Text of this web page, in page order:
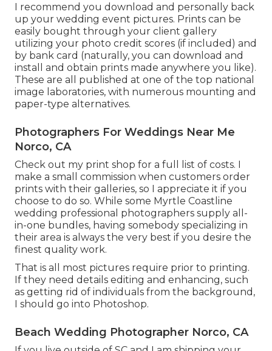
I recommend you download and personally back
up your wedding event pictures. Prints can be
easily bought through your client gallery
utilizing your photo credit scores (if included) and
by bank card (naturally, you can download and
install and obtain prints made anywhere you like).
These are all published at one of the top national
image laboratories, with numerous mounting and
paper-type alternatives.
Photographers For Weddings Near Me
Norco, CA
Check out my print shop for a full list of costs. I
make a small commission when customers order
prints with their galleries, so I appreciate it if you
choose to do so. While some Myrtle Coastline
wedding professional photographers supply all-
in-one bundles, having somebody specializing in
their area is always the very best if you desire the
finest quality work.
That is all most pictures require prior to printing.
If they need details editing and enhancing, such
as getting rid of individuals from the background,
I should go into Photoshop.
Beach Wedding Photographer Norco, CA